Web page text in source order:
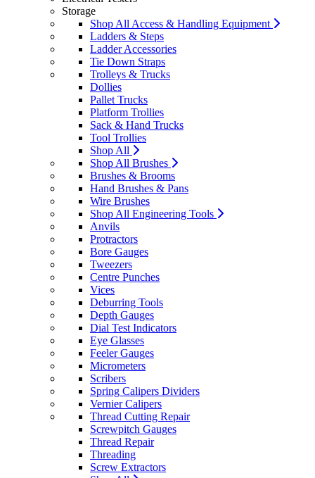
Storage
Shop All Access & Handling Equipment
Ladders & Steps
Ladder Accessories
Tie Down Straps
Trolleys & Trucks
Dollies
Pallet Trucks
Platform Trollies
Sack & Hand Trucks
Tool Trollies
Shop All
Shop All Brushes
Brushes & Brooms
Hand Brushes & Pans
Wire Brushes
Shop All Engineering Tools
Anvils
Protractors
Bore Gauges
Tweezers
Centre Punches
Vices
Deburring Tools
Depth Gauges
Dial Test Indicators
Eye Glasses
Feeler Gauges
Micrometers
Scribers
Spring Calipers Dividers
Vernier Calipers
Thread Cutting Repair
Screwpitch Gauges
Thread Repair
Threading
Screw Extractors